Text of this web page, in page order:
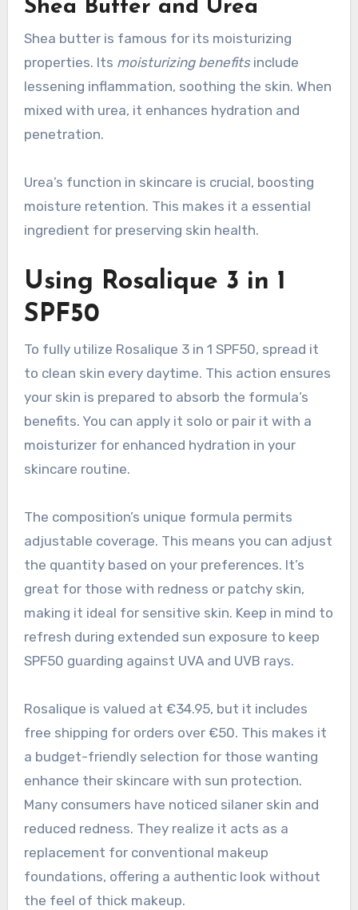
Shea Butter and Urea
Shea butter is famous for its moisturizing
properties. Its moisturizing benefitsinclude
lessening inflammation, soothing the skin. When
mixed with urea, it enhances hydration and
penetration.
Urea’s function in skincare is crucial, boosting
moisture retention. This makes it a essential
ingredient for preserving skin health.
Using Rosalique 3 in 1
SPF50
To fully utilize Rosalique 3 in 1 SPF50, spread it
to clean skin every daytime. This action ensures
your skin is prepared to absorb the formula’s
benefits. You can apply it solo or pair it with a
moisturizer for enhanced hydration in your
skincare routine.
The composition’s unique formula permits
adjustable coverage. This means you can adjust
the quantity based on your preferences. It’s
great for those with redness or patchy skin,
making it ideal for sensitive skin. Keep in mind to
refresh during extended sun exposure to keep
SPF50 guarding against UVA and UVB rays.
Rosalique is valued at €34.95, but it includes
free shipping for orders over €50. This makes it
a budget-friendly selection for those wanting
enhance their skincare with sun protection.
Many consumers have noticed silaner skin and
reduced redness. They realize it acts as a
replacement for conventional makeup
foundations, offering a authentic look without
the feel of thick makeup.